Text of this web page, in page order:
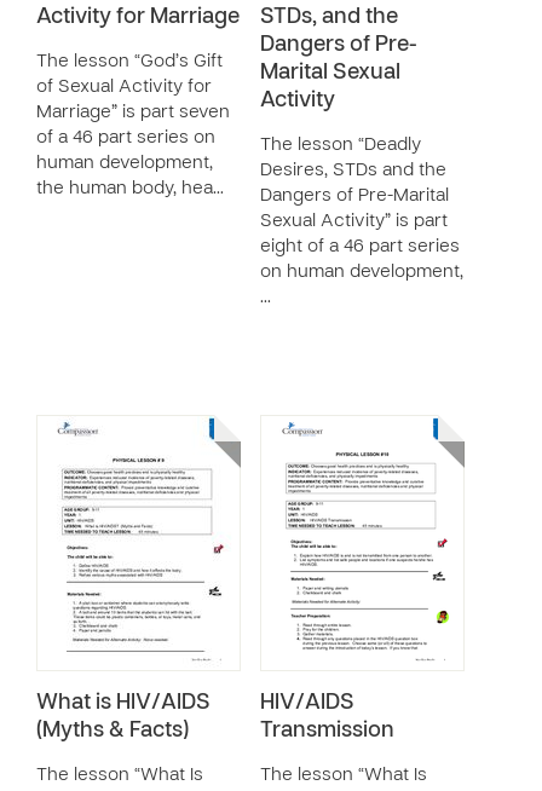
Activity for Marriage
The lesson “God’s Gift
of Sexual Activity for
Marriage” is part seven
of a 46 part series on
human development,
the human body, hea…
STDs, and the
Dangers of Pre-
Marital Sexual
Activity
The lesson “Deadly
Desires, STDs and the
Dangers of Pre-Marital
Sexual Activity” is part
eight of a 46 part series
on human development,
…
What is HIV/AIDS
(Myths & Facts)
The lesson “What Is
HIV/AIDS
Transmission
The lesson “What Is